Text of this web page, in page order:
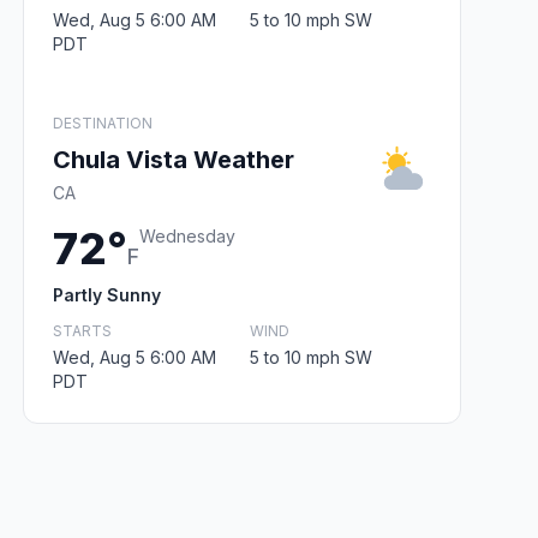
Wed, Aug 5 6:00 AM
PDT
5 to 10 mph SW
DESTINATION
Chula Vista Weather
CA
72°F
Wednesday
Partly Sunny
STARTS
Wed, Aug 5 6:00 AM
PDT
WIND
5 to 10 mph SW